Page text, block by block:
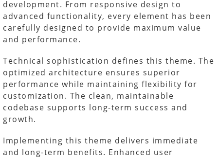
development. From responsive design to
advanced functionality, every element has been
carefully designed to provide maximum value
and performance.
Technical sophistication defines this theme. The
optimized architecture ensures superior
performance while maintaining flexibility for
customization. The clean, maintainable
codebase supports long-term success and
growth.
Implementing this theme delivers immediate
and long-term benefits. Enhanced user